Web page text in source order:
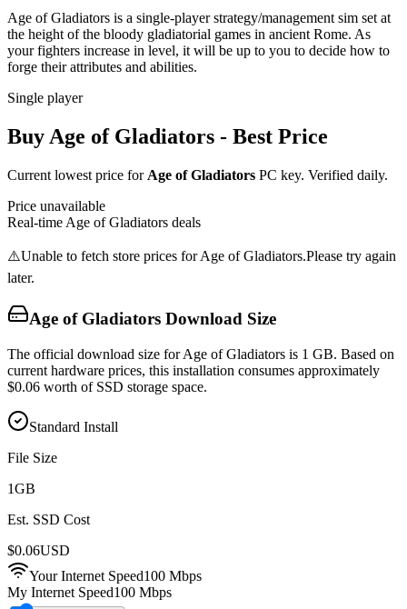
Age of Gladiators is a single-player strategy/management sim set at
the height of the bloody gladiatorial games in ancient Rome. As
your fighters increase in level, it will be up to you to decide how to
forge their attributes and abilities.
Single player
Buy Age of Gladiators - Best Price
Current lowest price for Age of Gladiators PC key. Verified daily.
Price unavailable
Real-time Age of Gladiators deals
⚠️Unable to fetch store prices forAge of Gladiators.Please try again
later.
Age of Gladiators Download Size
The official download size for Age of Gladiators is 1 GB. Based on
current hardware prices, this installation consumes approximately
$0.06 worth of SSD storage space.
Standard Install
File Size
1GB
Est. SSD Cost
$0.06USD
Your Internet Speed100 Mbps
My Internet Speed100 Mbps